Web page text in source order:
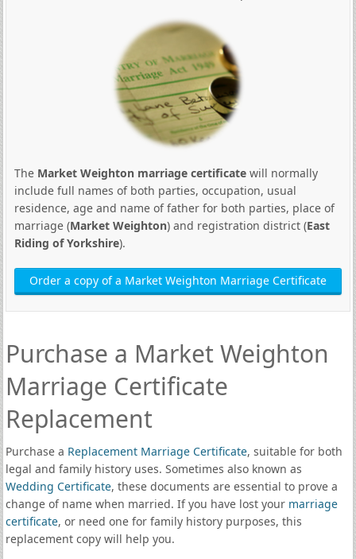
The Market Weighton marriage certificatewill normally
include full names of both parties, occupation, usual
residence, age and name of father for both parties, place of
marriage (Market Weighton) and registration district (East
Riding of Yorkshire).
Order a copy of a Market Weighton Marriage Certificate
Purchase a Market Weighton
Marriage Certificate
Replacement
Purchase a Replacement Marriage Certificate, suitable for both
legal and family history uses. Sometimes also known as
Wedding Certificate, these documents are essential to prove a
change of name when married. If you have lost your marriage
certificate, or need one for family history purposes, this
replacement copy will help you.